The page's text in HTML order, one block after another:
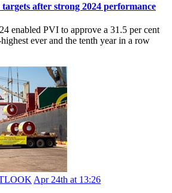
targets after strong 2024 performance
enabled PVI to approve a 31.5 per cent
ever and the tenth year in a row
Apr 24th at 13:26